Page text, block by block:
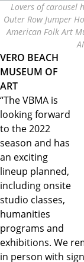
Lovers of carousel
Outer Row Jumper
American Folk Art
VERO BEACH
MUSEUM OF
ART
“The VBMA is
looking forward
to the 2022
season and has
an exciting
lineup planned,
including onsite
studio classes,
humanities
programs and
exhibitions. We
in person with